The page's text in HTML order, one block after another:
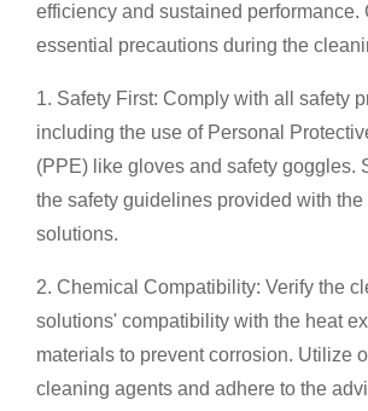
efficiency and sustained performance.
essential precautions during the
1. Safety First: Comply with all safety
including the use of Personal
(PPE) like gloves and safety goggles.
the safety guidelines provided with
solutions.
2. Chemical Compatibility: Verify the
solutions' compatibility with the heat
materials to prevent corrosion. Utilize
cleaning agents and adhere to the